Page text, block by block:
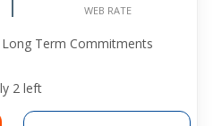
WEB RATE
Term Commitments
2 left